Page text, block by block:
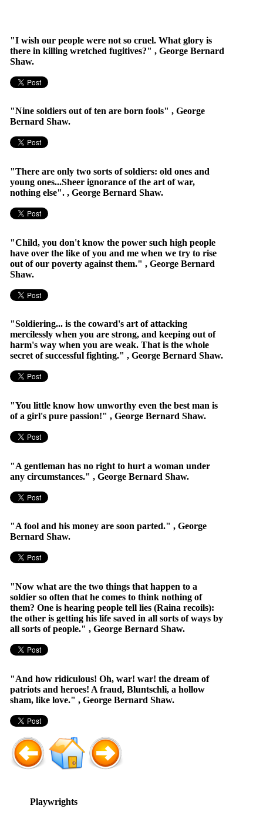
"I wish our people were not so cruel. What glory is
there in killing wretched fugitives?" , George Bernard
Shaw.
"Nine soldiers out of ten are born fools" , George
Bernard Shaw.
"There are only two sorts of soldiers: old ones and
young ones...Sheer ignorance of the art of war,
nothing else". , George Bernard Shaw.
"Child, you don't know the power such high people
have over the like of you and me when we try to rise
out of our poverty against them." , George Bernard
Shaw.
"Soldiering... is the coward's art of attacking
mercilessly when you are strong, and keeping out of
harm's way when you are weak. That is the whole
secret of successful fighting." , George Bernard Shaw.
"You little know how unworthy even the best man is
of a girl's pure passion!" , George Bernard Shaw.
"A gentleman has no right to hurt a woman under
any circumstances." , George Bernard Shaw.
"A fool and his money are soon parted." , George
Bernard Shaw.
"Now what are the two things that happen to a
soldier so often that he comes to think nothing of
them? One is hearing people tell lies (Raina recoils):
the other is getting his life saved in all sorts of ways by
all sorts of people." , George Bernard Shaw.
"And how ridiculous! Oh, war! war! the dream of
patriots and heroes! A fraud, Bluntschli, a hollow
sham, like love." , George Bernard Shaw.
Playwrights